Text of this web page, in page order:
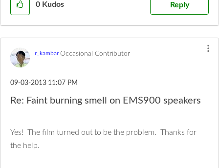
0 Kudos Reply
r_kambar Occasional Contributor
‎09-03-2013 11:07 PM
Re: Faint burning smell on EMS900 speakers
Yes! The film turned out to be the problem. Thanks for
the help.